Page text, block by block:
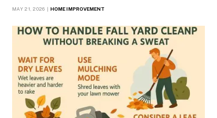
MAY 21, 2026 HOME IMPROVEMENT